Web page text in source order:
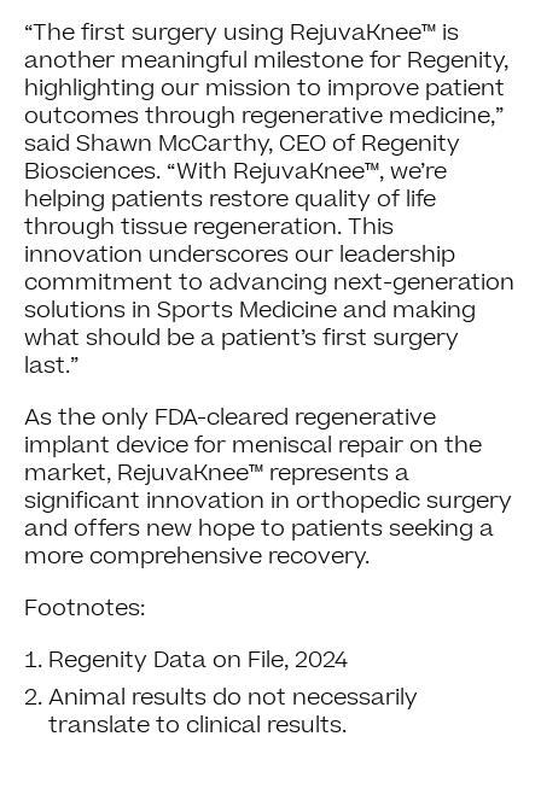
“The first surgery using RejuvaKnee™ is
another meaningful milestone for Regenity,
highlighting our mission to improve patient
outcomes through regenerative medicine,”
said Shawn McCarthy, CEO of Regenity
Biosciences. “With RejuvaKnee™, we’re
helping patients restore quality of life
through tissue regeneration. This
innovation underscores our leadership
commitment to advancing next-generation
solutions in Sports Medicine and making
what should be a patient’s first surgery
last.”
As the only FDA-cleared regenerative
implant device for meniscal repair on the
market, RejuvaKnee™ represents a
significant innovation in orthopedic surgery
and offers new hope to patients seeking a
more comprehensive recovery.
Footnotes:
Regenity Data on File, 2024
Animal results do not necessarily
translate to clinical results.